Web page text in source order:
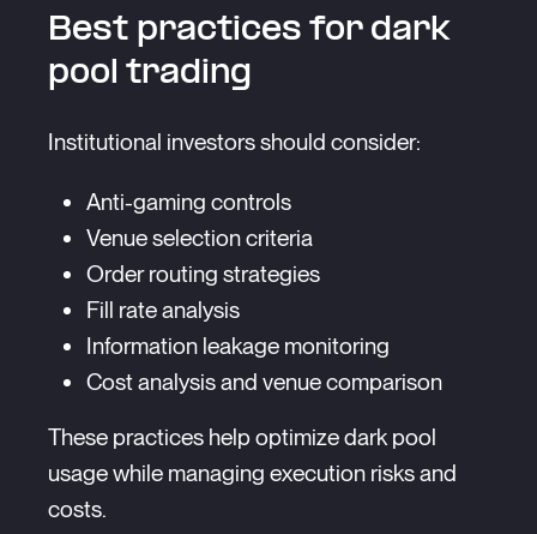
Best practices for dark
pool trading
Institutional investors should consider:
Anti-gaming controls
Venue selection criteria
Order routing strategies
Fill rate analysis
Information leakage monitoring
Cost analysis and venue comparison
These practices help optimize dark pool
usage while managing execution risks and
costs.